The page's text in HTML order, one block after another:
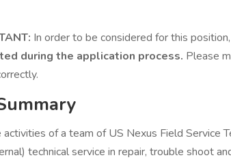
In order to be considered for this position,
during the application process. Please
activities of a team of US Nexus Field Service
technical service in repair, trouble shoot